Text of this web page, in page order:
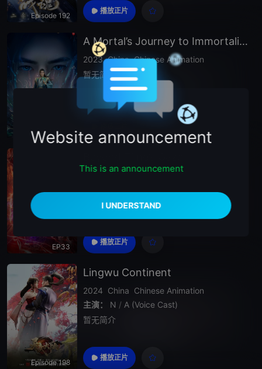
Episode 192
播放正片
EP185
A Mortal’s Journey to Immortality Season 2
2023 China Chinese Animation
暂无简介
EP33
2026 China
Chinese Animation
暂无简介
播放正片
Episode 198
Lingwu Continent
2024 China Chinese Animation
主演：
N / A (Voice Cast)
暂无简介
播放正片
Website announcement
This is an announcement